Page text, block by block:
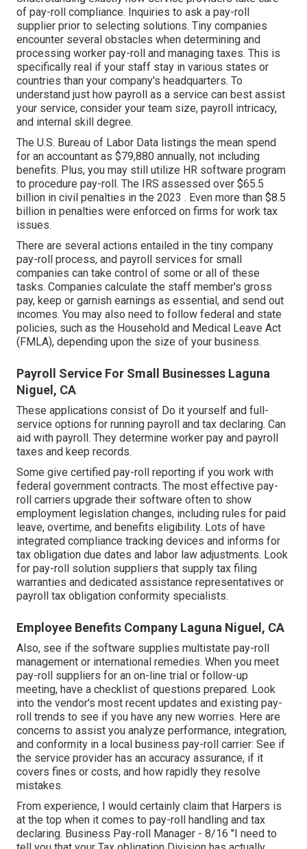
of pay-roll compliance. Inquiries to ask a pay-roll
supplier prior to selecting solutions. Tiny companies
encounter several obstacles when determining and
processing worker pay-roll and managing taxes. This is
specifically real if your staff stay in various states or
countries than your company's headquarters. To
understand just how payroll as a service can best assist
your service, consider your team size, payroll intricacy,
and internal skill degree.
The U.S. Bureau of Labor Data listings the mean spend
for an accountant as $79,880 annually, not including
benefits. Plus, you may still utilize HR software program
to procedure pay-roll. The IRS assessed over $65.5
billion in civil penalties in the 2023 . Even more than $8.5
billion in penalties were enforced on firms for work tax
issues.
There are several actions entailed in the tiny company
pay-roll process, and payroll services for small
companies can take control of some or all of these
tasks. Companies calculate the staff member's gross
pay, keep or garnish earnings as essential, and send out
incomes. You may also need to follow federal and state
policies, such as the Household and Medical Leave Act
(FMLA), depending upon the size of your business.
Payroll Service For Small Businesses Laguna
Niguel, CA
These applications consist of Do it yourself and full-
service options for running payroll and tax declaring. Can
aid with payroll. They determine worker pay and payroll
taxes and keep records.
Some give certified pay-roll reporting if you work with
federal government contracts. The most effective pay-
roll carriers upgrade their software often to show
employment legislation changes, including rules for paid
leave, overtime, and benefits eligibility. Lots of have
integrated compliance tracking devices and informs for
tax obligation due dates and labor law adjustments. Look
for pay-roll solution suppliers that supply tax filing
warranties and dedicated assistance representatives or
payroll tax obligation conformity specialists.
Employee Benefits Company Laguna Niguel, CA
Also, see if the software supplies multistate pay-roll
management or international remedies. When you meet
pay-roll suppliers for an on-line trial or follow-up
meeting, have a checklist of questions prepared. Look
into the vendor's most recent updates and existing pay-
roll trends to see if you have any new worries. Here are
concerns to assist you analyze performance, integration,
and conformity in a local business pay-roll carrier: See if
the service provider has an accuracy assurance, if it
covers fines or costs, and how rapidly they resolve
mistakes.
From experience, I would certainly claim that Harpers is
at the top when it comes to pay-roll handling and tax
declaring. Business Pay-roll Manager - 8/16 "I need to